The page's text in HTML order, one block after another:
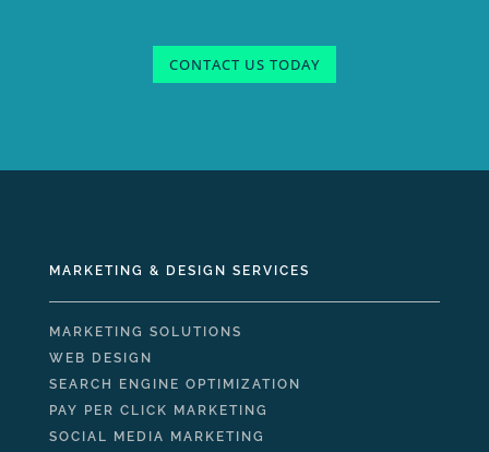
CONTACT US TODAY
MARKETING & DESIGN SERVICES
MARKETING SOLUTIONS
WEB DESIGN
SEARCH ENGINE OPTIMIZATION
PAY PER CLICK MARKETING
SOCIAL MEDIA MARKETING